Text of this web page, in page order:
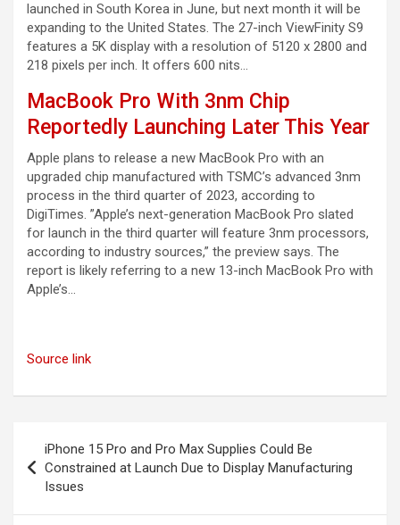
launched in South Korea in June, but next month it will be
expanding to the United States. The 27-inch ViewFinity S9
features a 5K display with a resolution of 5120 x 2800 and
218 pixels per inch. It offers 600 nits…
MacBook Pro With 3nm Chip
Reportedly Launching Later This Year
Apple plans to release a new MacBook Pro with an
upgraded chip manufactured with TSMC’s advanced 3nm
process in the third quarter of 2023, according to
DigiTimes. ”Apple’s next-generation MacBook Pro slated
for launch in the third quarter will feature 3nm processors,
according to industry sources,” the preview says. The
report is likely referring to a new 13-inch MacBook Pro with
Apple’s…
Source link
navigation
iPhone 15 Pro and Pro Max Supplies Could Be
Constrained at Launch Due to Display Manufacturing
Issues